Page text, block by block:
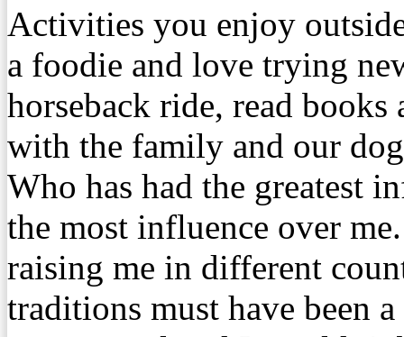
Activities you enjoy
a foodie and love trying
horseback ride, read
with the family and our
Who has had the greatest
the most influence over
raising me in different
traditions must have been